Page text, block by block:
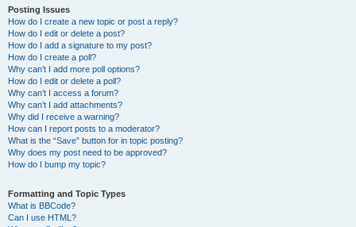
Posting Issues
How do I create a new topic or post a reply?
How do I edit or delete a post?
How do I add a signature to my post?
How do I create a poll?
Why can’t I add more poll options?
How do I edit or delete a poll?
Why can’t I access a forum?
Why can’t I add attachments?
Why did I receive a warning?
How can I report posts to a moderator?
What is the “Save” button for in topic posting?
Why does my post need to be approved?
How do I bump my topic?
Formatting and Topic Types
What is BBCode?
Can I use HTML?